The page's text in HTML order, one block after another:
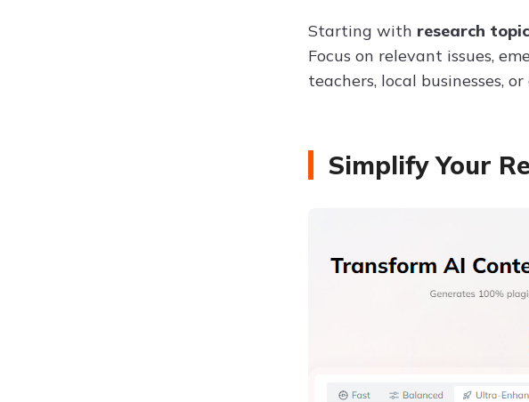
Starting with research
Focus on relevant issues,
teachers, local businesses,
Simplify Your